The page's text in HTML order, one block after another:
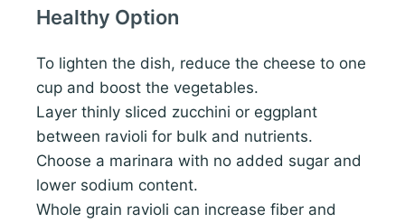
Healthy Option
To lighten the dish, reduce the cheese to one
cup and boost the vegetables.
Layer thinly sliced zucchini or eggplant
between ravioli for bulk and nutrients.
Choose a marinara with no added sugar and
lower sodium content.
Whole grain ravioli can increase fiber and